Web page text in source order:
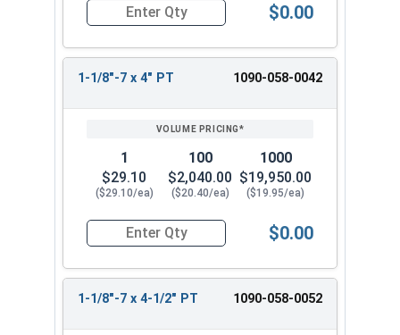
Quantity for Hex Cap Screws, Grade 8 Yellow
$0.00
1-1/8"-7 x 4" PT 1090-058-0042
1
$29.10
($29.10/ea)
100
$2,040.00
($20.40/ea)
1000
$19,950.00
($19.95/ea)
Quantity for Hex Cap Screws, Grade 8 Yellow
$0.00
1-1/8"-7 x 4-1/2" PT 1090-058-0052